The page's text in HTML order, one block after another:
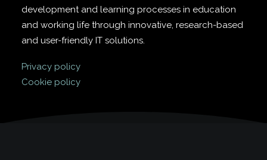
development and learning processes in education
and working life through innovative, research-based
and user-friendly IT solutions.
Privacy policy
Cookie policy